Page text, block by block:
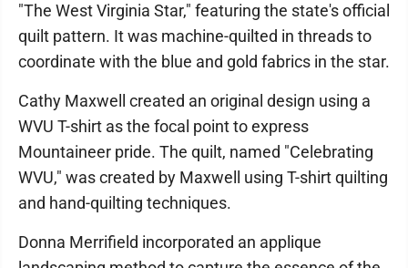
"The West Virginia Star," featuring the state's official
quilt pattern. It was machine-quilted in threads to
coordinate with the blue and gold fabrics in the star.
Cathy Maxwell created an original design using a
WVU T-shirt as the focal point to express
Mountaineer pride. The quilt, named "Celebrating
WVU," was created by Maxwell using T-shirt quilting
and hand-quilting techniques.
Donna Merrifield incorporated an applique